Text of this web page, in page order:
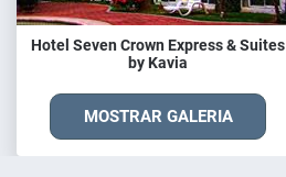
Hotel Seven Crown Express & Suites
by Kavia
MOSTRAR GALERIA